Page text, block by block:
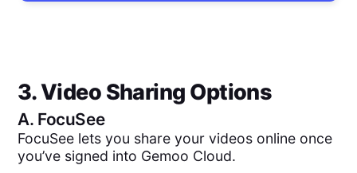
3. Video Sharing Options
A. FocuSee
FocuSee lets you share your videos online once
you’ve signed into Gemoo Cloud.